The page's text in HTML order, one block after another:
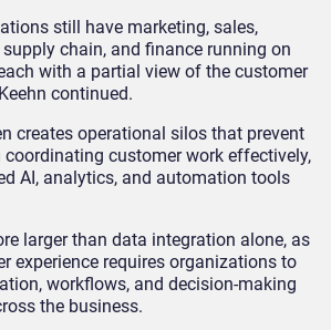
still have marketing, sales,
supply chain, and finance running on
with a partial view of the customer
continued.
creates operational silos that prevent
customer work effectively,
AI, analytics, and automation tools
larger than data integration alone, as
experience requires organizations to
workflows, and decision-making
the business.